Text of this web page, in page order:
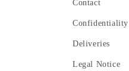
Contact
Confidentiality
Deliveries
Legal Notice